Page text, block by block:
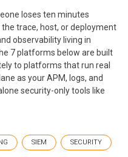
loses ten minutes
trace, host, or deployment
observability living in
7 platforms below are built
to platforms that run real
as your APM, logs, and
security-only tools like
SIEM SECURITY